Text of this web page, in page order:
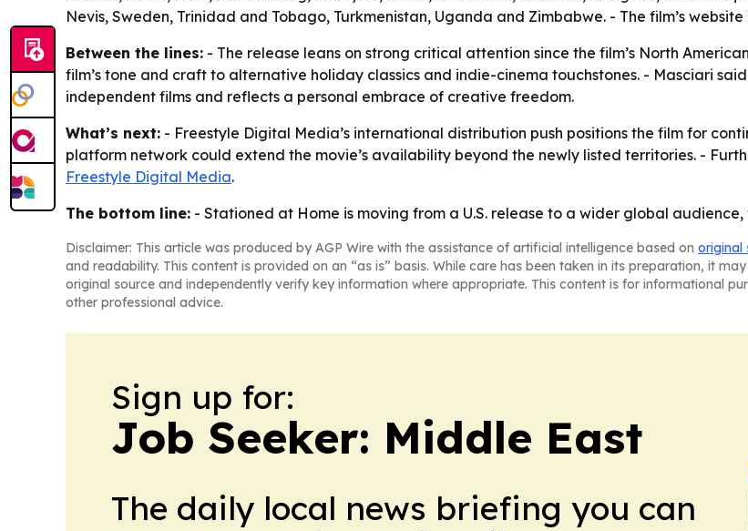
Nevis, Sweden, Trinidad and Tobago, Turkmenistan, Uganda and Zimbabwe. - The film’s website
Between the lines: - The release leans on strong critical attention since the film’s North
film’s tone and craft to alternative holiday classics and indie-cinema touchstones. - Masciari
independent films and reflects a personal embrace of creative freedom.
What’s next: - Freestyle Digital Media’s international distribution push positions the film for
platform network could extend the movie’s availability beyond the newly listed territories. -
Freestyle Digital Media.
The bottom line: - Stationed at Home is moving from a U.S. release to a wider global
Disclaimer: This article was produced by AGP Wire with the assistance of artificial intelligence based on original
and readability. This content is provided on an “as is” basis. While care has been taken in its preparation, it
original source and independently verify key information where appropriate. This content is for informational
other professional advice.
Sign up for:
Job Seeker: Middle East
The daily local news briefing you can